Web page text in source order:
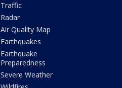
Traffic
Radar
Air Quality Map
Earthquakes
Earthquake
Preparedness
Severe Weather